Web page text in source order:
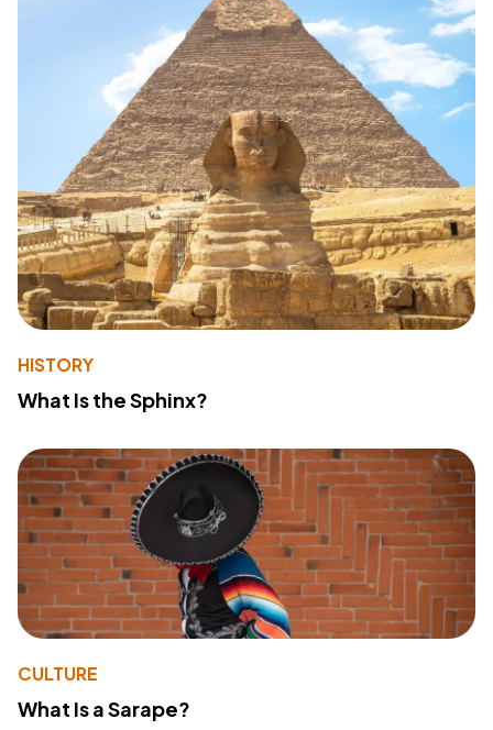
HISTORY
What Is the Sphinx?
CULTURE
What Is a Sarape?